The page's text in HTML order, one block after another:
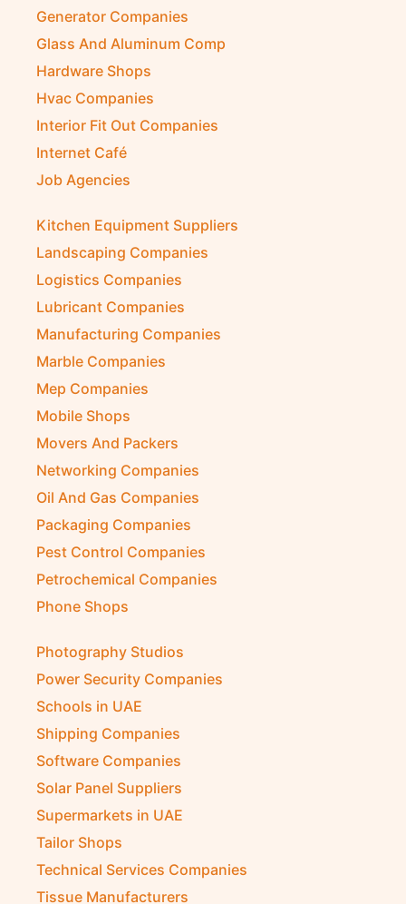
Generator Companies
Glass And Aluminum Comp
Hardware Shops
Hvac Companies
Interior Fit Out Companies
Internet Café
Job Agencies
Kitchen Equipment Suppliers
Landscaping Companies
Logistics Companies
Lubricant Companies
Manufacturing Companies
Marble Companies
Mep Companies
Mobile Shops
Movers And Packers
Networking Companies
Oil And Gas Companies
Packaging Companies
Pest Control Companies
Petrochemical Companies
Phone Shops
Photography Studios
Power Security Companies
Schools in UAE
Shipping Companies
Software Companies
Solar Panel Suppliers
Supermarkets in UAE
Tailor Shops
Technical Services Companies
Tissue Manufacturers